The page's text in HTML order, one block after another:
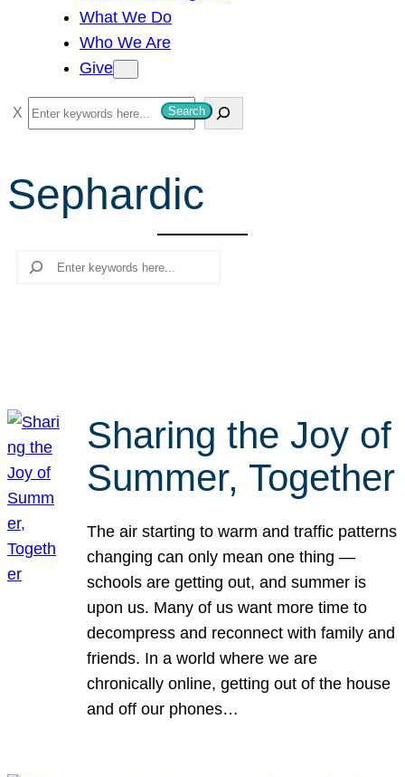
What We Do
Who We Are
Give
S
e
r
c
Search
Sephardic
Search
Sharing the Joy of
Summer, Together
The air starting to warm and traffic patterns
changing can only mean one thing —
schools are getting out, and summer is
upon us. Many of us want more time to
decompress and reconnect with family and
friends. In a world where we are
chronically online, getting out of the house
and off our phones…